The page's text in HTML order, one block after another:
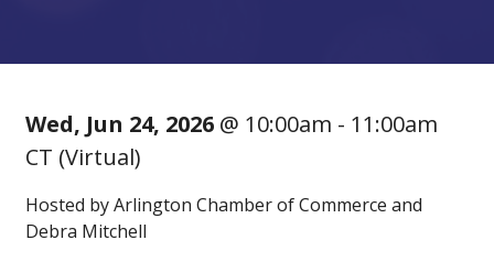
Wed, Jun 24, 2026 @ 10:00am - 11:00am
CT (Virtual)
Hosted by Arlington Chamber of Commerce and
Debra Mitchell